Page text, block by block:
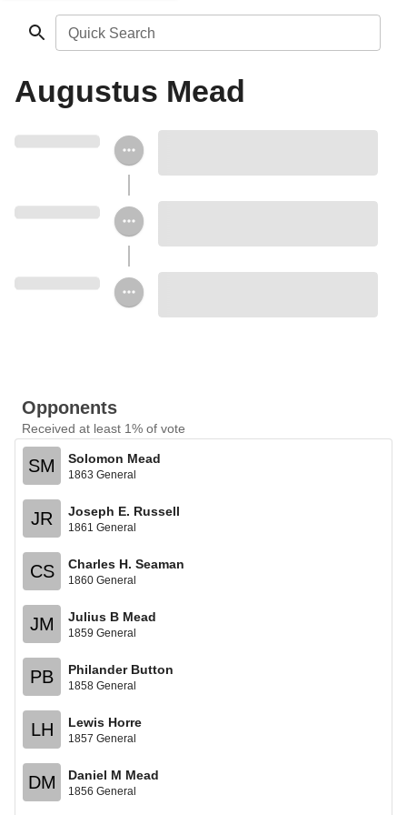
Quick Search
Augustus Mead
Opponents
Received at least 1% of vote
SM Solomon Mead
1863 General
JR Joseph E. Russell
1861 General
CS Charles H. Seaman
1860 General
JM Julius B Mead
1859 General
PB Philander Button
1858 General
LH Lewis Horre
1857 General
DM Daniel M Mead
1856 General